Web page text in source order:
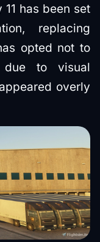
has been set
replacing
opted not to
due to visual
overly